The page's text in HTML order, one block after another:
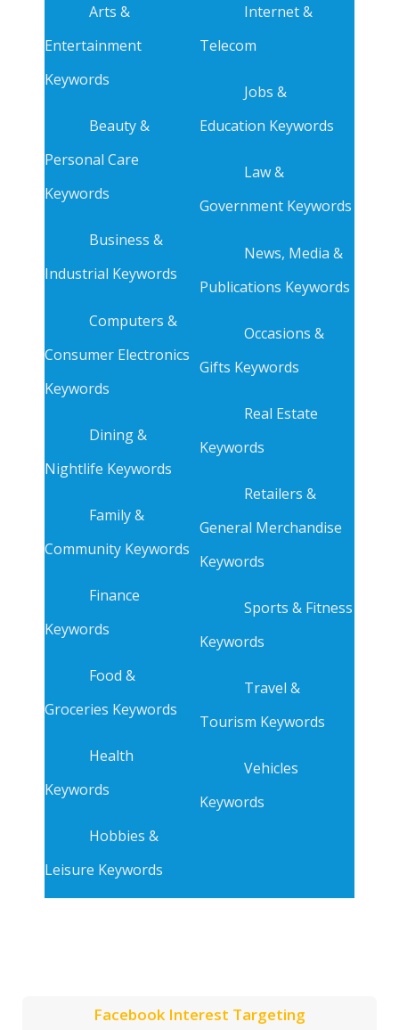
Arts &
Entertainment
Keywords
Beauty &
Personal Care
Keywords
Business &
Industrial Keywords
Computers &
Consumer Electronics
Keywords
Dining &
Nightlife Keywords
Family &
Community Keywords
Finance
Keywords
Food &
Groceries Keywords
Health
Keywords
Hobbies &
Leisure Keywords
Internet &
Telecom
Jobs &
Education Keywords
Law &
Government Keywords
News, Media &
Publications Keywords
Occasions &
Gifts Keywords
Real Estate
Keywords
Retailers &
General Merchandise
Keywords
Sports & Fitness
Keywords
Travel &
Tourism Keywords
Vehicles
Keywords
Facebook Interest Targeting